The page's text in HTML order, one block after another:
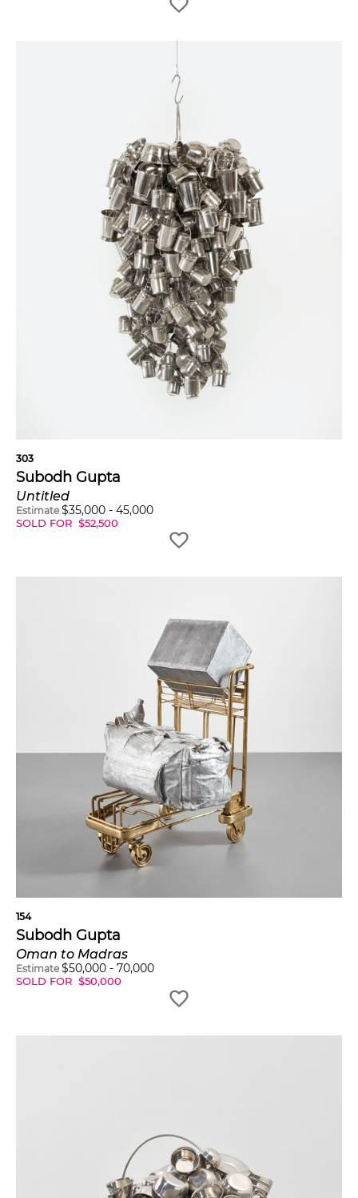
303
Subodh Gupta
Untitled
Estimate $35,000 - 45,000
SOLD FOR $52,500
154
Subodh Gupta
Oman to Madras
Estimate $50,000 - 70,000
SOLD FOR $50,000